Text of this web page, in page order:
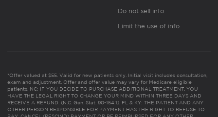
Do not sell info
Limit the use of info
*Offer valued at $55. Valid for new patients only. Initial visit includes consultation,
exam and adjustment. Offer and offer value may vary for Medicare eligible
patients. NC: IF YOU DECIDE TO PURCHASE ADDITIONAL TREATMENT, YOU
HAVE THE LEGAL RIGHT TO CHANGE YOUR MIND WITHIN THREE DAYS AND
RECEIVE A REFUND. (N.C. Gen. Stat. 90-154.1). FL & KY: THE PATIENT AND ANY
OTHER PERSON RESPONSIBLE FOR PAYMENT HAS THE RIGHT TO REFUSE TO